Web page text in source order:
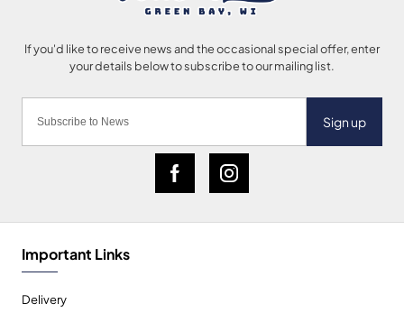
Sign up
Important Links
Delivery